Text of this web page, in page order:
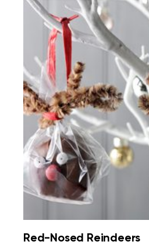
Red-Nosed Reindeers